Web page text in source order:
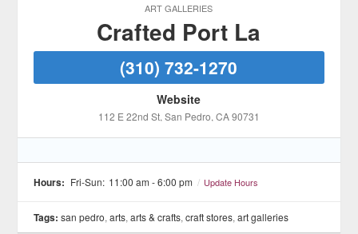
ART GALLERIES
Crafted Port La
(310) 732-1270
Website
112 E 22nd St, San Pedro, CA90731
Hours: Fri-Sun: 11:00 am - 6:00 pm / Update Hours
Tags: san pedro,arts,arts & crafts,craft stores,art galleries